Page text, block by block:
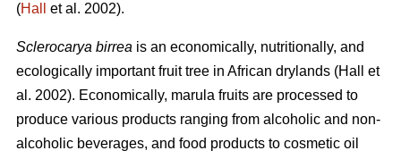
(Hall et al. 2002).
Sclerocarya birrea is an economically, nutritionally, and
ecologically important fruit tree in African drylands (Hall
et
al. 2002). Economically, marula fruits are processed to
produce various products ranging from alcoholic and non-
alcoholic beverages, and food products to cosmetic oil